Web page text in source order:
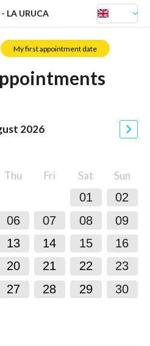
LA URUCA keyboard_arrow_down
My first appointment date
2026 chevron_right
Thu Fri Sat Sun
01
02
06 07 08
09
13 14 15
16
20 21 22
23
27 28 29
30